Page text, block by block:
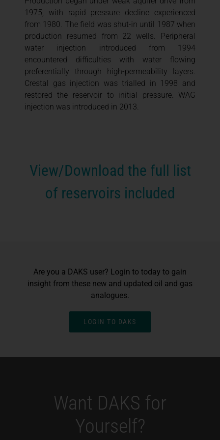
1975, with rapid pressure decline experienced
from 1980. The field was shut-in until 1987 when
production resumed from 22 wells. Peripheral
water injection introduced from 1994
encountered difficulties with water flowing
preferentially through high-permeability layers.
Crestal gas injection was trialled in 1998 and
restored the reservoir to initial pressure. WAG
injection was introduced in 2013.
View/Download the full list
of reservoirs included
Are you a DAKS user? Login to today to gain
insight from these new and updated oil and gas
analogues.
LOGIN TO DAKS
Want DAKS for
Yourself?